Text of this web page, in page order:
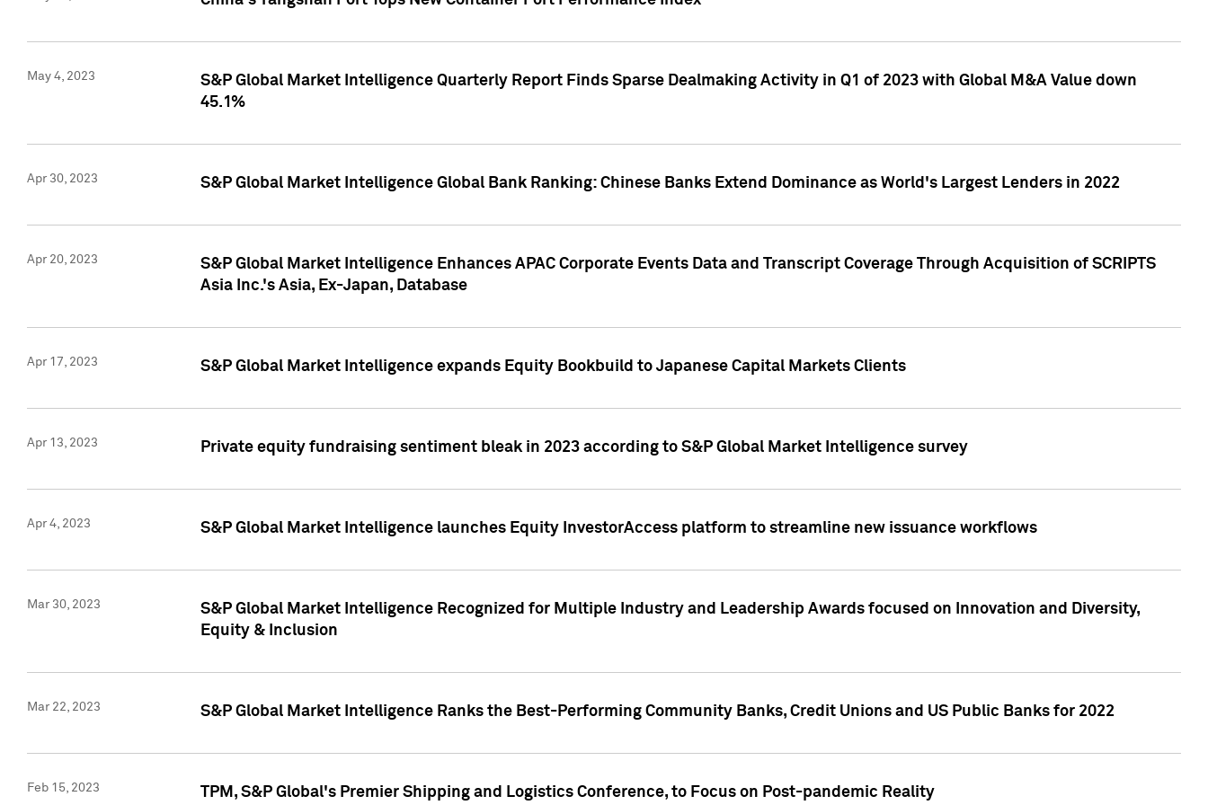
May 4, 2023
S&P Global Market Intelligence Quarterly Report Finds Sparse Dealmaking Activity in Q1 of 2023 with Global M&A Value down
45.1%
Apr 30, 2023 S&P Global Market Intelligence Global Bank Ranking: Chinese Banks Extend Dominance as World's Largest Lenders in 2022
Apr 20, 2023
S&P Global Market Intelligence Enhances APAC Corporate Events Data and Transcript Coverage Through Acquisition of SCRIPTS
Asia Inc.'s Asia, Ex-Japan, Database
Apr 17, 2023 S&P Global Market Intelligence expands Equity Bookbuild to Japanese Capital Markets Clients
Apr 13, 2023 Private equity fundraising sentiment bleak in 2023 according to S&P Global Market Intelligence survey
Apr 4, 2023 S&P Global Market Intelligence launches Equity InvestorAccess platform to streamline new issuance workflows
Mar 30, 2023
S&P Global Market Intelligence Recognized for Multiple Industry and Leadership Awards focused on Innovation and Diversity,
Equity & Inclusion
Mar 22, 2023 S&P Global Market Intelligence Ranks the Best-Performing Community Banks, Credit Unions and US Public Banks for 2022
Feb 15, 2023 TPM, S&P Global's Premier Shipping and Logistics Conference, to Focus on Post-pandemic Reality